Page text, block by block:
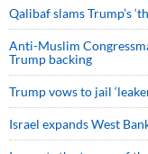
Qalibaf slams Trump’s
Anti-Muslim
Trump backing
Trump vows to jail
Israel expands West